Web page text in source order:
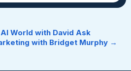
World with David Ask
with Bridget Murphy →